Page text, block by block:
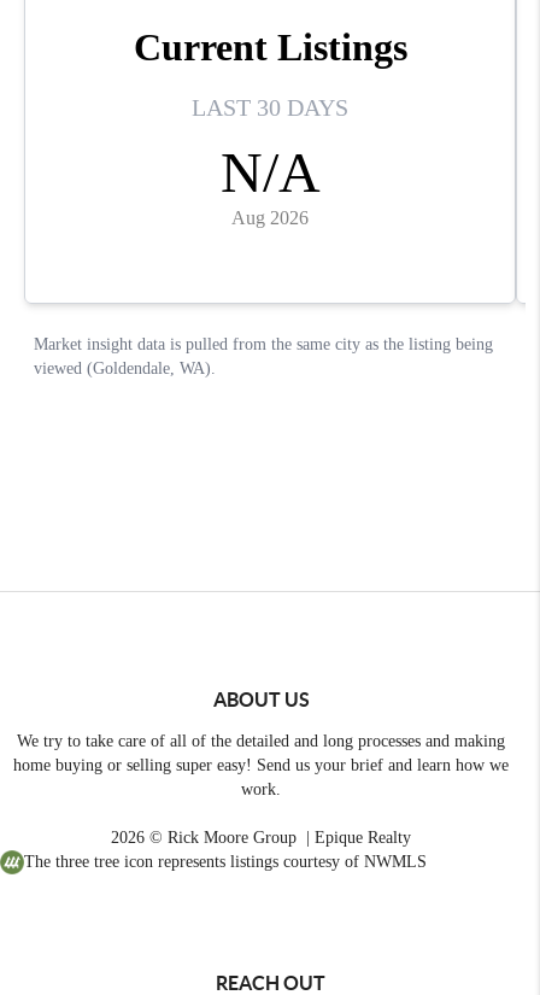
ABOUT US
We try to take care of all of the detailed and long processes and making
home buying or selling super easy! Send us your brief and learn how we
work.
2026 © Rick Moore Group | Epique Realty
The three tree icon represents listings courtesy of NWMLS
REACH OUT